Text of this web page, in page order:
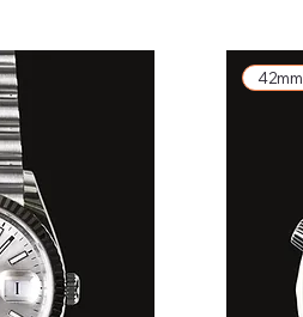
42mm